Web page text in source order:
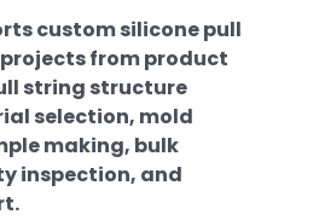
custom silicone pull
from product
string structure
selection, mold
making, bulk
inspection, and